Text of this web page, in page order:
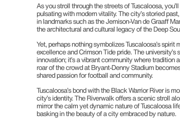
As you stroll through the streets of Tuscaloosa,
pulsating with modern vitality. The city’s storied
in landmarks such as the Jemison-Van de Graaff
the architectural and cultural legacy of the Deep
Yet, perhaps nothing symbolizes Tuscaloosa’s
excellence and Crimson Tide pride. The
innovation; it’s a vibrant community where tradition
roar of the crowd at Bryant-Denny Stadium
shared passion for football and community.
Tuscaloosa’s bond with the Black Warrior River is
city’s identity. The Riverwalk offers a scenic stroll
mirror the calm yet dynamic nature of Tuscaloosa
basking in the beauty of a city embraced by nature.